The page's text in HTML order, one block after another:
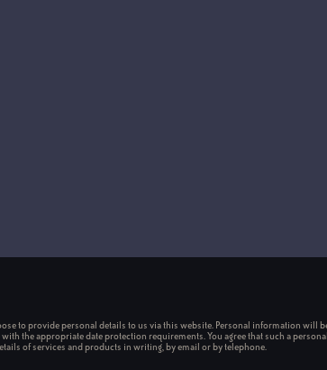
to provide personal details to us via this website. Personal information will
with the appropriate date protection requirements. You agree that such a
of services and products in writing, by email or by telephone.